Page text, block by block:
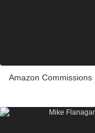
Amazon Commissions